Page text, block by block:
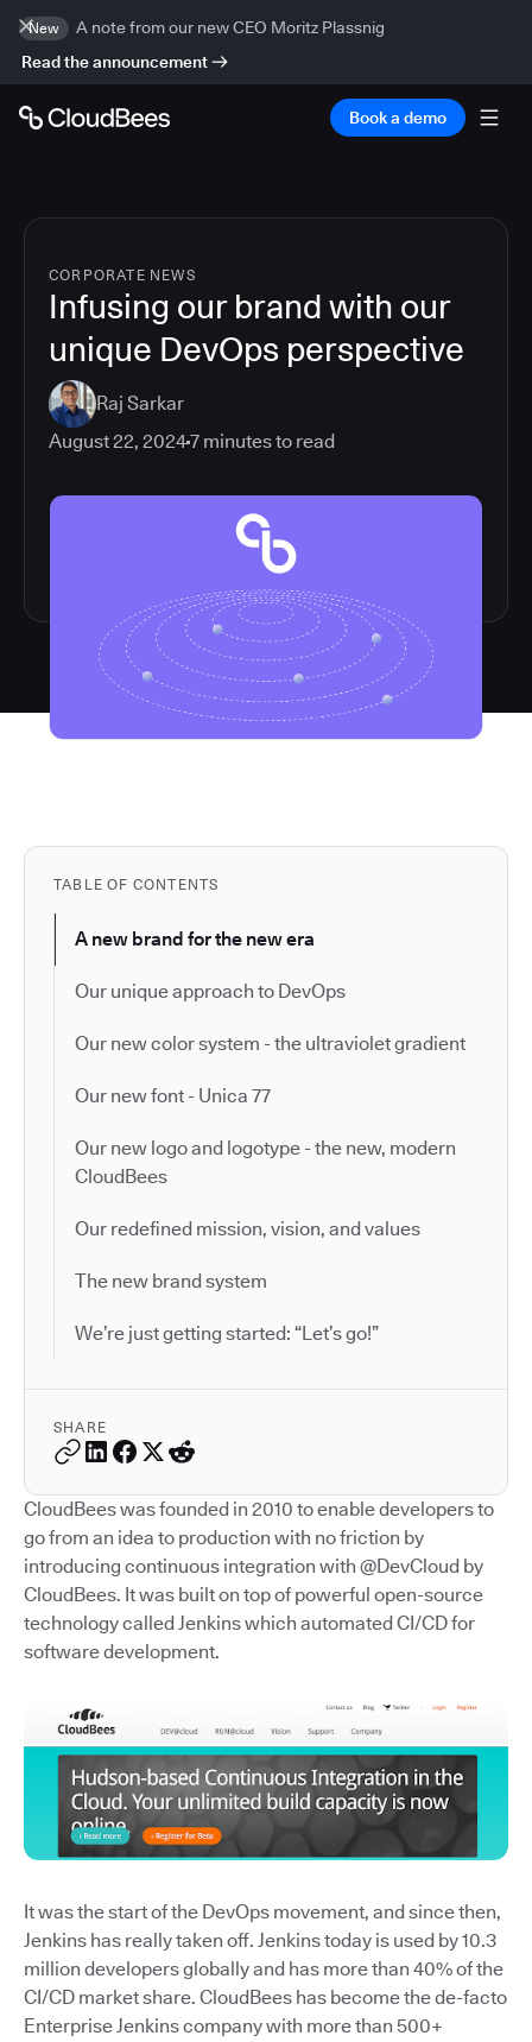
New
A note from our new CEO Moritz Plassnig
Read the announcement
Book a demo
CORPORATE NEWS
Infusing our brand with our
unique DevOps perspective
Raj Sarkar
August 22, 20247 minutes to read
TABLE OF CONTENTS
A new brand for the new era
Our unique approach to DevOps
Our new color system - the ultraviolet gradient
Our new font - Unica 77
Our new logo and logotype - the new, modern
CloudBees
Our redefined mission, vision, and values
The new brand system
We’re just getting started: “Let’s go!”
SHARE
CloudBees was founded in 2010 to enable developers to
go from an idea to production with no friction by
introducing continuous integration with @DevCloud by
CloudBees. It was built on top of powerful open-source
technology called Jenkins which automated CI/CD for
software development.
It was the start of the DevOps movement, and since then,
Jenkins has really taken off. Jenkins today is used by 10.3
million developers globally and has more than 40% of the
CI/CD market share. CloudBees has become the de-facto
Enterprise Jenkins company with more than 500+